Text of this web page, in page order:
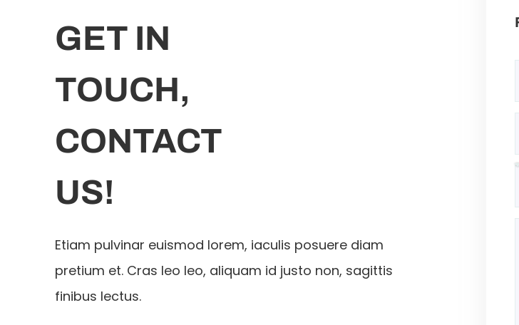
GET IN
TOUCH,
CONTACT
US!
Etiam pulvinar euismod lorem, iaculis posuere diam
pretium et. Cras leo leo, aliquam id justo non, sagittis
finibus lectus.